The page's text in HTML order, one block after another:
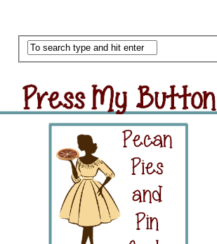
Press My Button
Grab Button